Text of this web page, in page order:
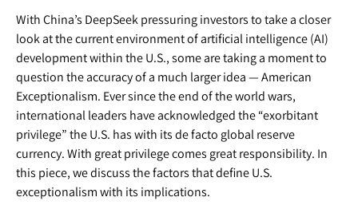
With China’s DeepSeek pressuring investors to take a closer
look at the current environment of artificial intelligence (AI)
development within the U.S., some are taking a moment to
question the accuracy of a much larger idea — American
Exceptionalism. Ever since the end of the world wars,
international leaders have acknowledged the “exorbitant
privilege” the U.S. has with its de facto global reserve
currency. With great privilege comes great responsibility. In
this piece, we discuss the factors that define U.S.
exceptionalism with its implications.